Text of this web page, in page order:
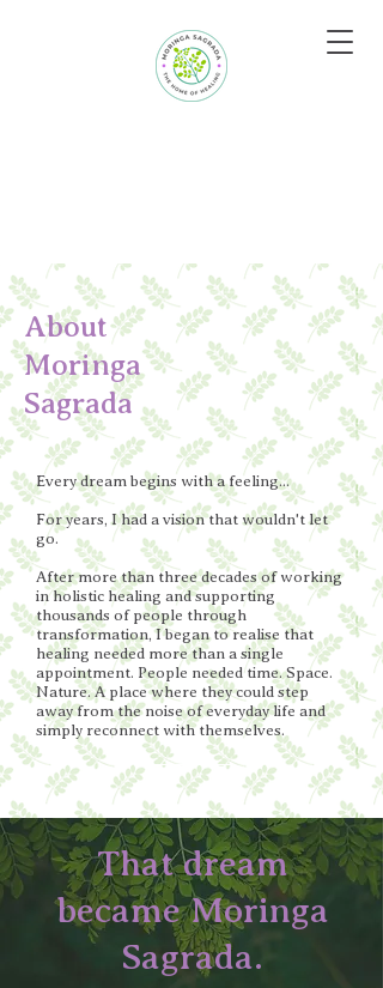
About
Moringa
Sagrada
Every dream begins with a feeling...
For years, I had a vision that wouldn't let
go.
After more than three decades of working
in holistic healing and supporting
thousands of people through
transformation, I began to realise that
healing needed more than a single
appointment. People needed time. Space.
Nature. A place where they could step
away from the noise of everyday life and
simply reconnect with themselves.
That dream
became Moringa
Sagrada.